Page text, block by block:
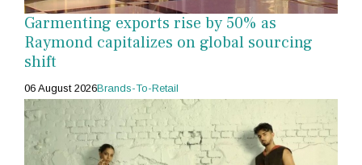
Garmenting exports rise by 50% as
Raymond capitalizes on global sourcing
shift
06 August 2026Brands-To-Retail